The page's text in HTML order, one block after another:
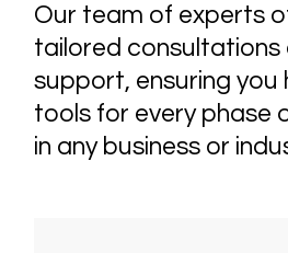
Our team of experts
tailored consultations
support, ensuring you
tools for every phase
in any business or